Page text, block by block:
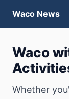
Waco News
Waco
Whether